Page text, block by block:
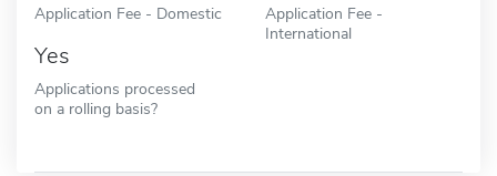
Application Fee - Domestic
Application Fee -
International
Yes
Applications processed
on a rolling basis?